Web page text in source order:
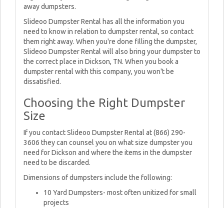
away dumpsters.
Slideoo Dumpster Rental has all the information you
need to know in relation to dumpster rental, so contact
them right away. When you're done filling the dumpster,
Slideoo Dumpster Rental will also bring your dumpster to
the correct place in Dickson, TN. When you book a
dumpster rental with this company, you won't be
dissatisfied.
Choosing the Right Dumpster
Size
If you contact Slideoo Dumpster Rental at (866) 290-
3606 they can counsel you on what size dumpster you
need for Dickson and where the items in the dumpster
need to be discarded.
Dimensions of dumpsters include the following:
10 Yard Dumpsters- most often unitized for small
projects